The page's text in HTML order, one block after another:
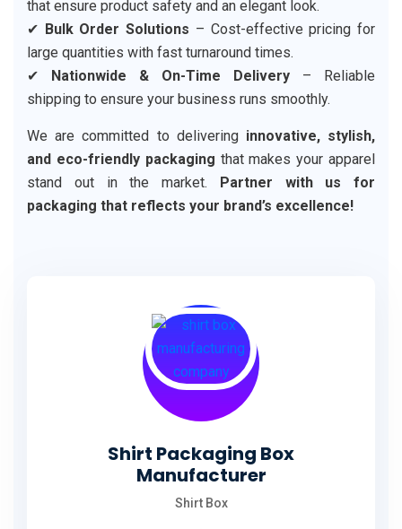
that ensure product safety and an elegant look.
✔ Bulk Order Solutions – Cost-effective pricing for
large quantities with fast turnaround times.
✔ Nationwide & On-Time Delivery – Reliable
shipping to ensure your business runs smoothly.
We are committed to delivering innovative, stylish,
and eco-friendly packaging that makes your apparel
stand out in the market. Partner with us for
packaging that reflects your brand’s excellence!
Shirt Packaging Box
Manufacturer
Shirt Box